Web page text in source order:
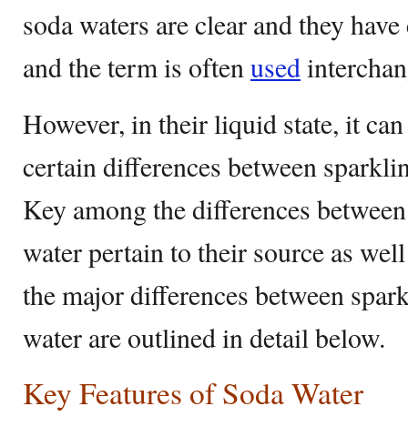
soda waters are clear and they
and the term is oftenused
However, in their liquid state, it can
certain differences between
Key among the differences
water pertain to their source as
the major differences between
water are outlined in detail below.
Key Features of Soda Water